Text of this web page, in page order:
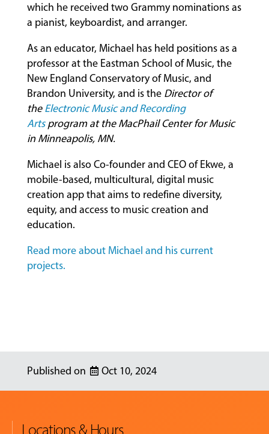
which he received two Grammy nominations as
a pianist, keyboardist, and arranger.
As an educator, Michael has held positions as a
professor at the Eastman School of Music, the
New England Conservatory of Music, and
Brandon University, and is the Director of
the Electronic Music and Recording
Arts program at the MacPhail Center for Music
in Minneapolis, MN.
Michael is also Co-founder and CEO of Ekwe, a
mobile-based, multicultural, digital music
creation app that aims to redefine diversity,
equity, and access to music creation and
education.
Read more about Michael and his current
projects.
Oct 10, 2024
Locations & Hours